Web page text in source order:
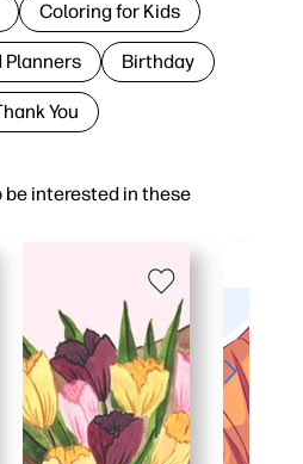
be interested in these
Coloring for Kids
Planners Birthday
You